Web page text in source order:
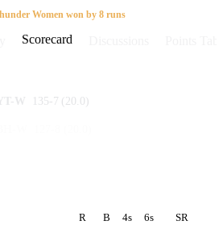
Women won by 8 runs
Scorecard
W 135-7 (20.0)
R B 4s 6s SR